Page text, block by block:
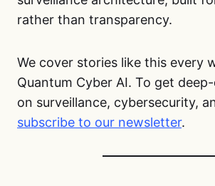
rather than transparency.
We cover stories like this every
Quantum Cyber AI. To get
on surveillance, cybersecurity,
subscribe to our newsletter.